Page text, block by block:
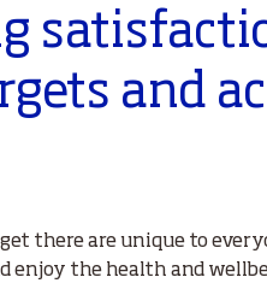
and
there are unique to
the health and